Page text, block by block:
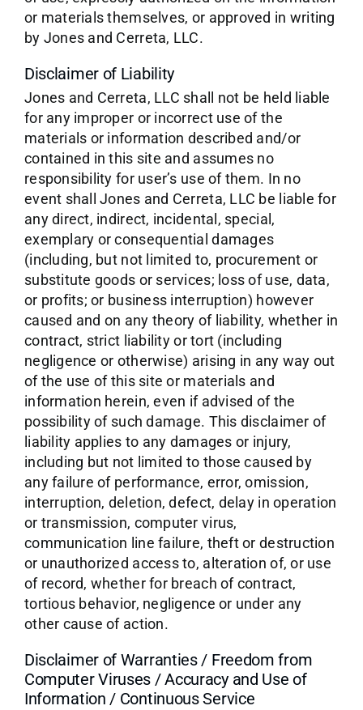
or materials themselves, or approved in writing
by Jones and Cerreta, LLC.
Disclaimer of Liability
Jones and Cerreta, LLC shall not be held liable
for any improper or incorrect use of the
materials or information described and/or
contained in this site and assumes no
responsibility for user’s use of them. In no
event shall Jones and Cerreta, LLC be liable for
any direct, indirect, incidental, special,
exemplary or consequential damages
(including, but not limited to, procurement or
substitute goods or services; loss of use, data,
or profits; or business interruption) however
caused and on any theory of liability, whether in
contract, strict liability or tort (including
negligence or otherwise) arising in any way out
of the use of this site or materials and
information herein, even if advised of the
possibility of such damage. This disclaimer of
liability applies to any damages or injury,
including but not limited to those caused by
any failure of performance, error, omission,
interruption, deletion, defect, delay in operation
or transmission, computer virus,
communication line failure, theft or destruction
or unauthorized access to, alteration of, or use
of record, whether for breach of contract,
tortious behavior, negligence or under any
other cause of action.
Disclaimer of Warranties / Freedom from
Computer Viruses / Accuracy and Use of
Information / Continuous Service